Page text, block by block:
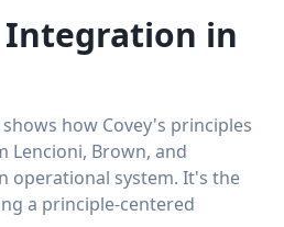
Integration in
shows how Covey's principles
Lencioni, Brown, and
operational system. It's the
a principle-centered